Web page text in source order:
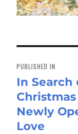
navigation
PUBLISHED IN
In Search
Newly
Love